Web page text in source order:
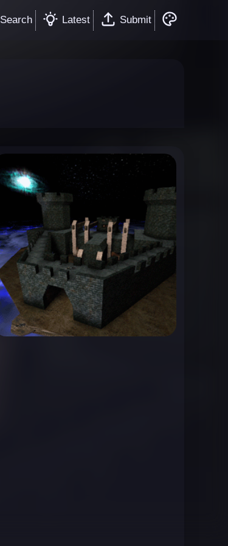
Search Latest Submit